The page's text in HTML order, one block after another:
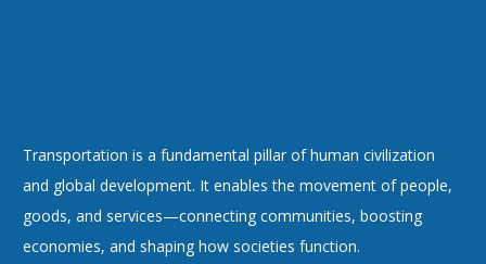
Transportation is a fundamental pillar of human civilization
and global development. It enables the movement of people,
goods, and services—connecting communities, boosting
economies, and shaping how societies function.